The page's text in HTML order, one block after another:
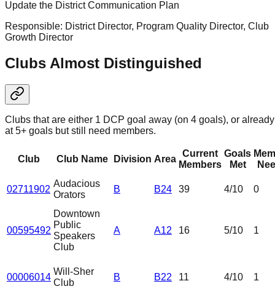
Update the District Communication Plan
Responsible: District Director, Program Quality Director, Club
Growth Director
Clubs Almost Distinguished
Clubs that are either 1 DCP goal away (on 4 goals), or already
at 5+ goals but still need members.
Club Club Name Division Area
Current
Members
Goals
Met
02711902
Audacious
Orators
B B24 39 4/10 0
00595492
Downtown
Public
Speakers
Club
A A12 16 5/10 1
00006014
Will-Sher
Club
B B22 11 4/10 1